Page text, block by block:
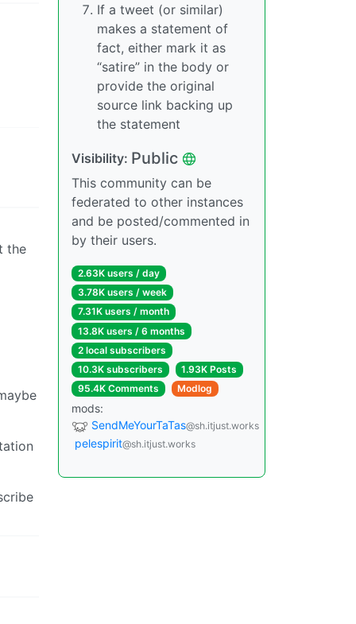
the
If a tweet (or similar)
makes a statement of
fact, either mark it as
“satire” in the body or
provide the original
source link backing up
the statement
Visibility: Public
This community can be
federated to other instances
and be posted/commented in
by their users.
2.63K users / day
3.78K users / week
7.31K users / month
13.8K users / 6 months
2 local subscribers
10.3K subscribers
1.93K Posts
95.4K Comments
Modlog
mods:
SendMeYourTaTas@sh.itjust.works
pelespirit@sh.itjust.works